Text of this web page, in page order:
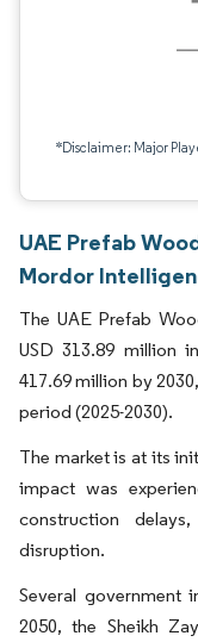
*Disclaimer: Major
UAE Prefab
Mordor
The UAE Prefab
USD 313.89 million
417.69 million by
period (2025-2030).
The market is at its
impact was
construction
disruption.
Several government
2050, the Sheikh